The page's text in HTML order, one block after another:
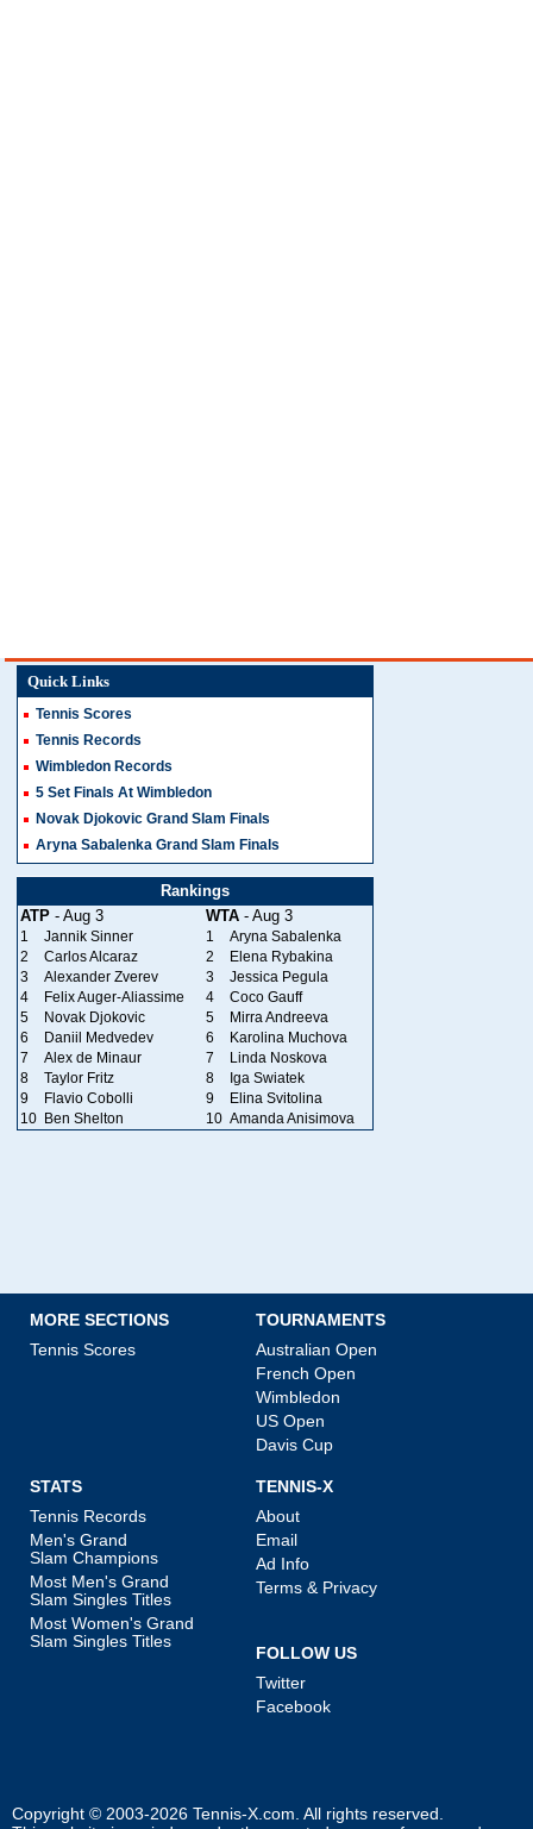
Quick Links
Tennis Scores
Tennis Records
Wimbledon Records
5 Set Finals At Wimbledon
Novak Djokovic Grand Slam Finals
Aryna Sabalenka Grand Slam Finals
Rankings
ATP - Aug 3 WTA - Aug 3
1 Jannik Sinner 1
Aryna Sabalenka
2
Carlos Alcaraz 2
Elena Rybakina
3
Alexander Zverev 3
Jessica Pegula
4
Felix Auger-Aliassime 4
Coco Gauff
5
Novak Djokovic 5
Mirra Andreeva
6
Daniil Medvedev 6
Karolina Muchova
7
Alex de Minaur 7
Linda Noskova
8
Taylor Fritz 8
Iga Swiatek
9
Flavio Cobolli 9
Elina Svitolina
10 Ben Shelton 10 Amanda Anisimova
MORE SECTIONS
Tennis Scores
TOURNAMENTS
Australian Open
French Open
Wimbledon
US Open
Davis Cup
STATS
Tennis Records
Men's Grand
Slam Champions
Most Men's Grand
Slam Singles Titles
Most Women's Grand
Slam Singles Titles
TENNIS-X
About
Email
Ad Info
Terms & Privacy
FOLLOW US
Twitter
Facebook
Copyright © 2003-2026 Tennis-X.com . All rights reserved.